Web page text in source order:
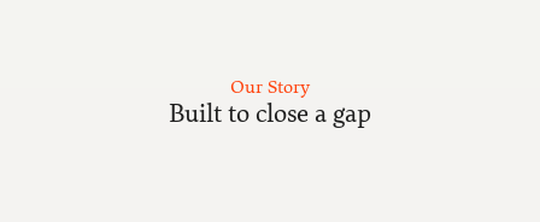
Our Story
Built to close a gap